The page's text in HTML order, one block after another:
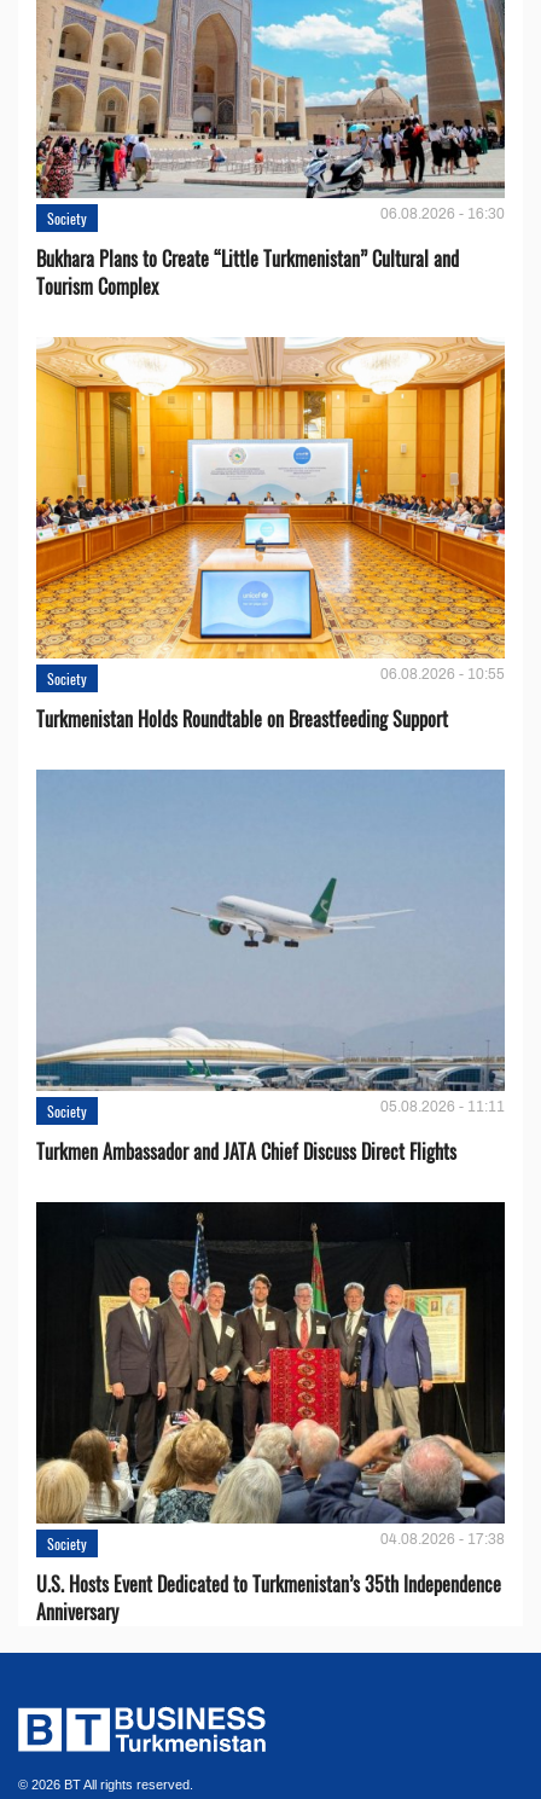
Society 06.08.2026 - 16:30
Bukhara Plans to Create “Little Turkmenistan” Cultural and
Tourism Complex
Society 06.08.2026 - 10:55
Turkmenistan Holds Roundtable on Breastfeeding Support
Society 05.08.2026 - 11:11
Turkmen Ambassador and JATA Chief Discuss Direct Flights
Society 04.08.2026 - 17:38
U.S. Hosts Event Dedicated to Turkmenistan’s 35th Independence
Anniversary
© 2026 BT All rights reserved.